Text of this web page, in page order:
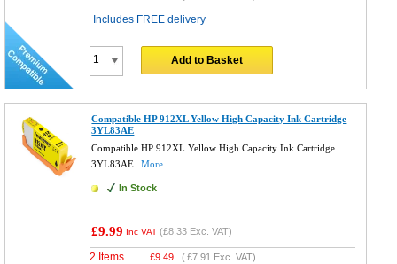
Includes FREE delivery
Add to Basket
Compatible HP 912XL Yellow High Capacity Ink Cartridge
3YL83AE
Compatible HP 912XL Yellow High Capacity Ink Cartridge
3YL83AE
More...
In Stock
£9.99 Inc VAT (£8.33 Exc. VAT)
2 Items £9.49 (£7.91 Exc. VAT)